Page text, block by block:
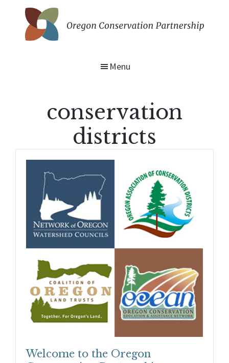
Menu
conservation
districts
Welcome to the Oregon